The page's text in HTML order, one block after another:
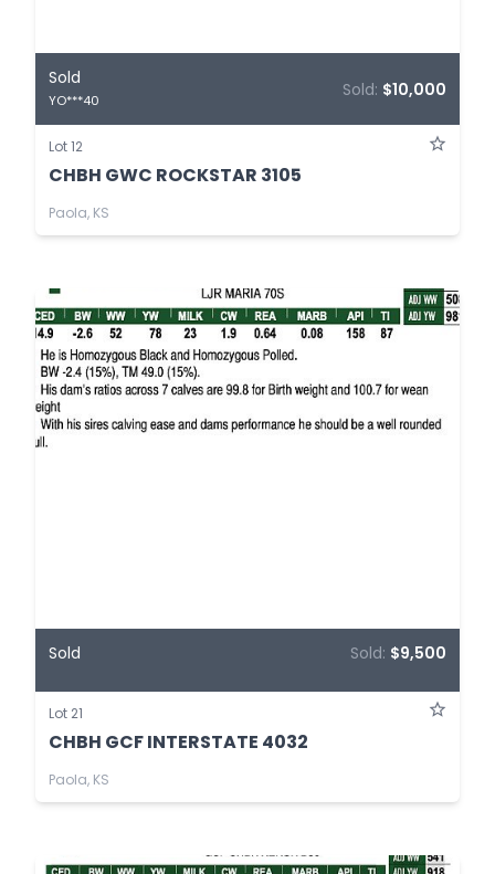
Sold
YO***40
Sold: $10,000
Lot 12
CHBH GWC ROCKSTAR 3105
Paola, KS
Sold Sold: $9,500
Lot 21
CHBH GCF INTERSTATE 4032
Paola, KS